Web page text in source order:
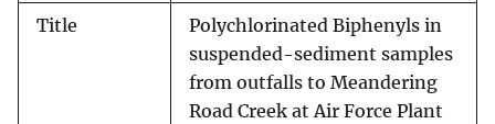
Title
Polychlorinated Biphenyls in
suspended-sediment samples
from outfalls to Meandering
Road Creek at Air Force Plant